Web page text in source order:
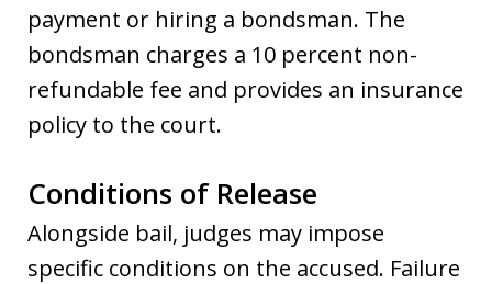
payment or hiring a bondsman. The
bondsman charges a 10 percent non-
refundable fee and provides an insurance
policy to the court.
Conditions of Release
Alongside bail, judges may impose
specific conditions on the accused. Failure